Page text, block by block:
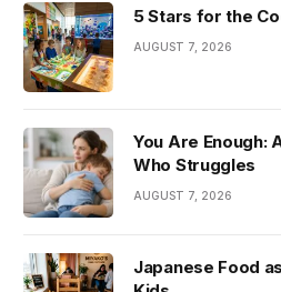
5 Stars for the
AUGUST 7, 2026
You Are Enough:
Who Struggles
AUGUST 7, 2026
Japanese Food